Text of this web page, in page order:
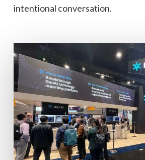
intentional conversation.